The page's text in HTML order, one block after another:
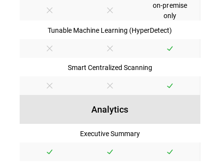
on-premise
only
Tunable Machine Learning (HyperDetect)
Smart Centralized Scanning
Analytics
Executive Summary